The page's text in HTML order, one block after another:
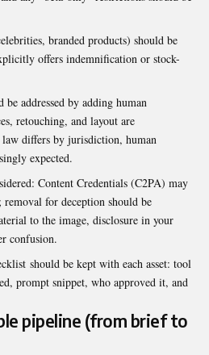
branded products) should be
offers indemnification or stock-
addressed by adding human
retouching, and layout are
differs by jurisdiction, human
expected.
Content Credentials (C2PA) may
for deception should be
to the image, disclosure in your
confusion.
should be kept with each asset: tool
prompt snippet, who approved it, and
pipeline (from brief to